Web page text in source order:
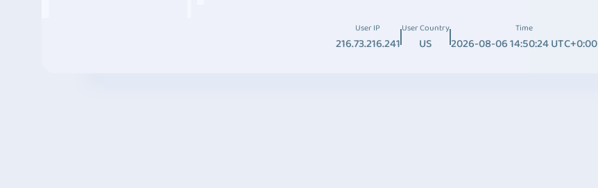
User IP
216.73.216.241
User Country
US
Time
2026-08-06 14:50:24 UTC+0:00